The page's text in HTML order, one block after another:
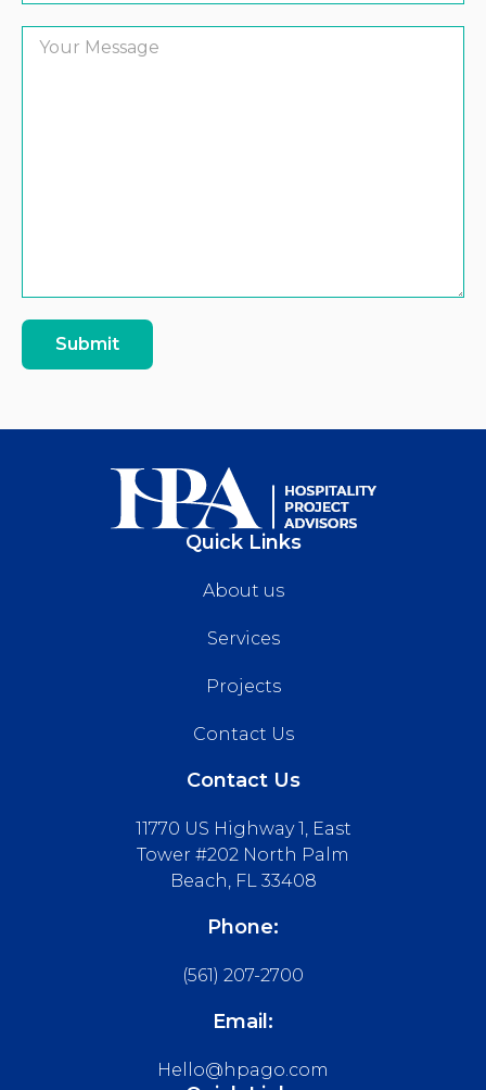
Submit
Quick Links
About us
Services
Projects
Contact Us
Contact Us
11770 US Highway 1, East
Tower #202 North Palm
Beach, FL 33408
Phone:
(561) 207-2700
Email:
Hello@hpago.com